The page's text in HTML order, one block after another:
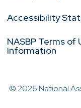
Accessibility
NASBP Terms of
Information
© 2026 National